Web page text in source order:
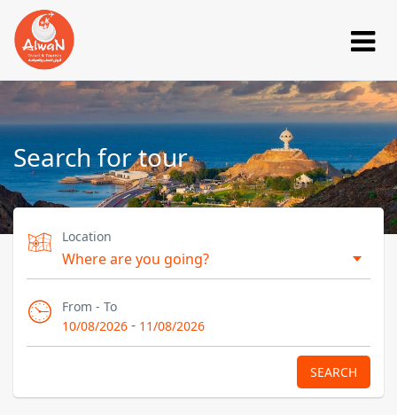
Search for tour
Location
From - To
10/08/2026 - 11/08/2026
SEARCH